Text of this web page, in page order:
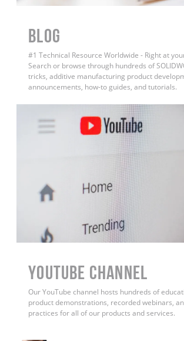
BLOG
#1 Technical Resource Worldwide - Right at
Search or browse through hundreds of
tricks, additive manufacturing product
announcements, how-to guides, and tutorials.
YouTube Channel
Our YouTube channel hosts hundreds of
product demonstrations, recorded webinars,
practices for all of our products and services.